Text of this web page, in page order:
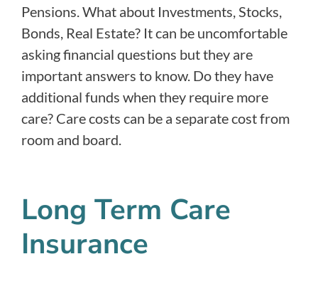
Pensions. What about Investments, Stocks,
Bonds, Real Estate? It can be uncomfortable
asking financial questions but they are
important answers to know. Do they have
additional funds when they require more
care? Care costs can be a separate cost from
room and board.
Long Term Care
Insurance